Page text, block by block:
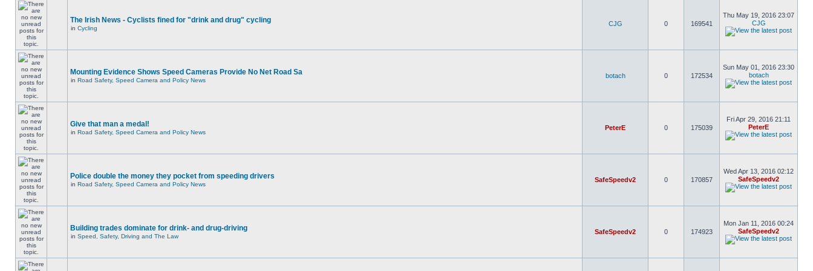
The Irish News - Cyclists fined for "drink and drug" cycling
in Cycling
CJG 0 169541
Thu May 19, 2016 23:07
CJG
Mounting Evidence Shows Speed Cameras Provide No Net Road Sa
in Road Safety, Speed Camera and Policy News
botach 0 172534
Sun May 01, 2016 23:30
botach
Give that man a medal!
in Road Safety, Speed Camera and Policy News
PeterE 0 175039
Fri Apr 29, 2016 21:11
PeterE
Police double the money they pocket from speeding drivers
in Road Safety, Speed Camera and Policy News
SafeSpeedv2 0 170857
Wed Apr 13, 2016 02:12
SafeSpeedv2
Building trades dominate for drink- and drug-driving
in Speed, Safety, Driving and The Law
SafeSpeedv2 0 174923
Mon Jan 11, 2016 00:24
SafeSpeedv2